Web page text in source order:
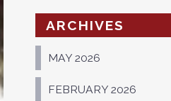
ARCHIVES
MAY 2026
FEBRUARY 2026